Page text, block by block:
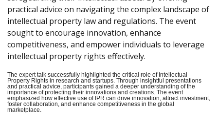
practical advice on navigating the complex landscape of
intellectual property law and regulations. The event
sought to encourage innovation, enhance
competitiveness, and empower individuals to leverage
intellectual property rights effectively.
The expert talk successfully highlighted the critical role of Intellectual
Property Rights in research and startups. Through insightful presentations
and practical advice, participants gained a deeper understanding of the
importance of protecting their innovations and creations. The event
emphasized how effective use of IPR can drive innovation, attract investment,
foster collaboration, and enhance competitiveness in the global
marketplace.